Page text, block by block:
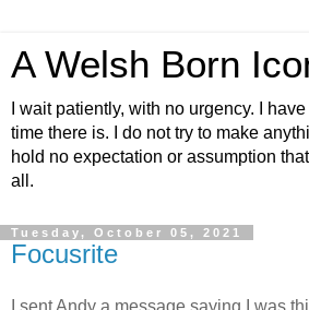
A Welsh Born
I wait patiently, with no urgency. I
time there is. I do not try to make
hold no expectation or assumption
all.
Tuesday, October 05, 2021
Focusrite
I sent Andy a message saying I was